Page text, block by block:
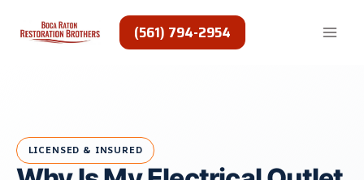
content
(561) 794-2954
LICENSED & INSURED